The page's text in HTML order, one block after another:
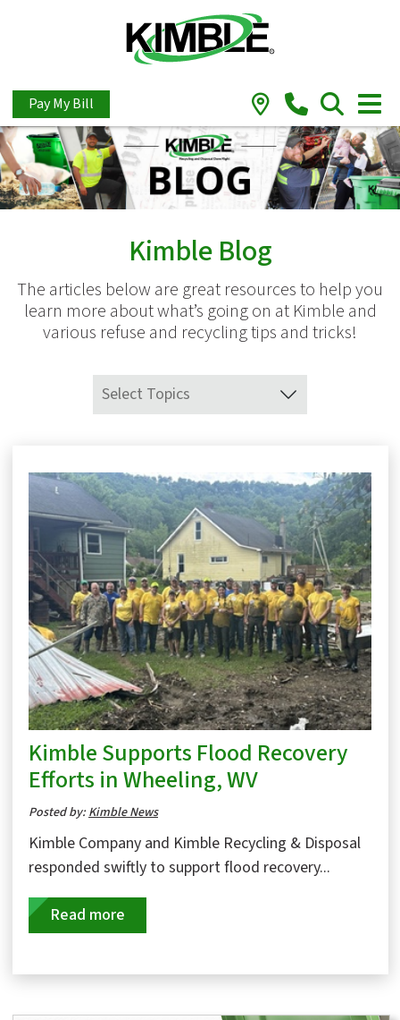
Pay My Bill
Kimble Blog
The articles below are great resources to help you
learn more about what’s going on at Kimble and
various refuse and recycling tips and tricks!
Select Topics
Kimble Supports Flood Recovery
Efforts in Wheeling, WV
Posted by:Kimble News
Kimble Company and Kimble Recycling & Disposal
responded swiftly to support flood recovery...
Read more